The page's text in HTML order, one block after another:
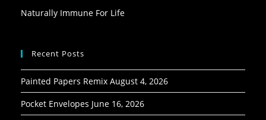
Naturally Immune For Life
Recent Posts
Painted Papers Remix August 4, 2026
Pocket Envelopes June 16, 2026